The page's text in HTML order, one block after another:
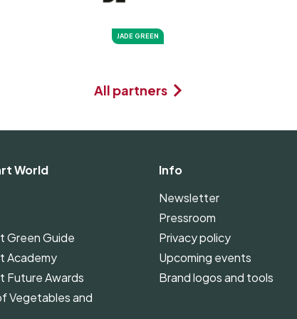
JADE GREEN
All partners
World
Green Guide
Academy
Future Awards
Vegetables and
Info
Newsletter
Pressroom
Privacy policy
Upcoming events
Brand logos and tools